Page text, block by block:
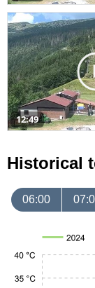
12:49
Historical
06:00